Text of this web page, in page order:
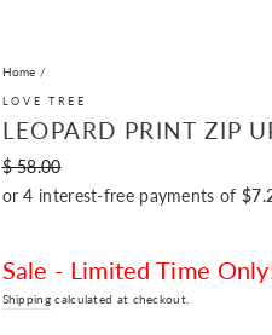
Home /
LOVE TREE
LEOPARD PRINT ZIP
Regular
price
$ 58.00
Sale - Limited Time
Shipping calculated at checkout.